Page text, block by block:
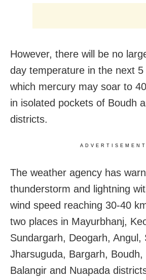
However, there will be no
day temperature in the next 5
which mercury may soar to
in isolated pockets of Boudh
districts.
ADVERTISEMENT
The weather agency has
thunderstorm and lightning
wind speed reaching 30-40
two places in Mayurbhanj,
Sundargarh, Deogarh, Angul,
Jharsuguda, Bargarh, Boudh,
Balangir and Nuapada